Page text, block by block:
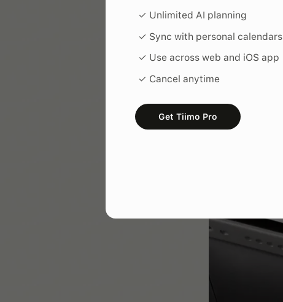
✓ Unlimited AI planning
✓ Sync with personal calendars
✓ Use across web and iOS app
✓ Cancel anytime
Get Tiimo Pro